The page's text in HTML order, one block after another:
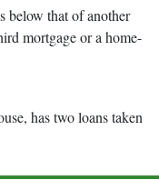
below that of another
mortgage or a home-
has two loans taken